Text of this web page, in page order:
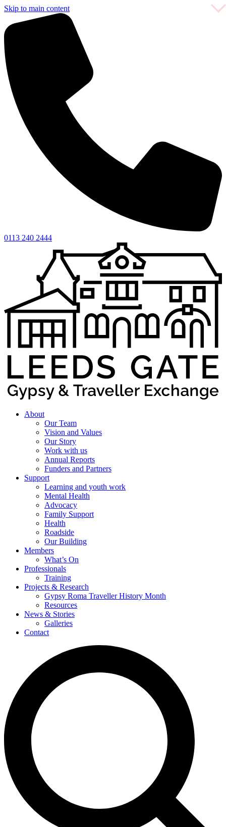
Skip to main content
0113 240 2444
About
Our Team
Vision and Values
Our Story
Work with us
Annual Reports
Funders and Partners
Support
Learning and youth work
Mental Health
Advocacy
Family Support
Health
Roadside
Our Building
Members
What’s On
Professionals
Training
Projects & Research
Gypsy Roma Traveller History Month
Resources
News & Stories
Galleries
Contact